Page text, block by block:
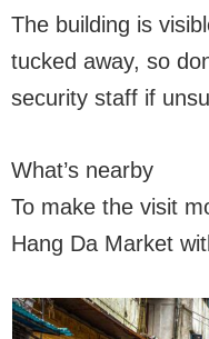
The building is
tucked away, so
security staff if
What’s nearby
To make the visit
Hang Da Market